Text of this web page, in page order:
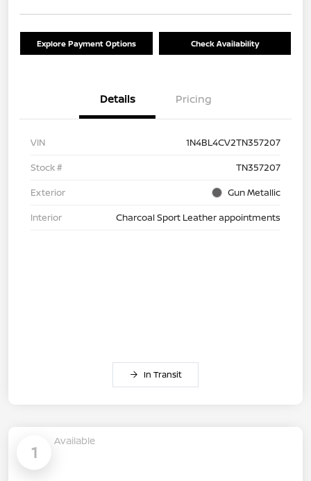
Explore Payment Options Check Availability
Details Pricing
VIN
1N4BL4CV2TN357207
Stock #
TN357207
Exterior
Gun Metallic
Interior
Charcoal Sport Leather appointments
In Transit
1
Available